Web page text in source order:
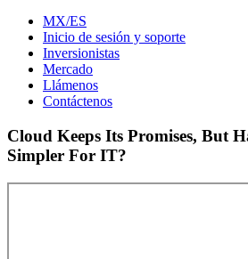
MX/ES
Inicio de sesión y soporte
Inversionistas
Mercado
Llámenos
Contáctenos
Cloud Keeps Its Promises, But
Simpler For IT?